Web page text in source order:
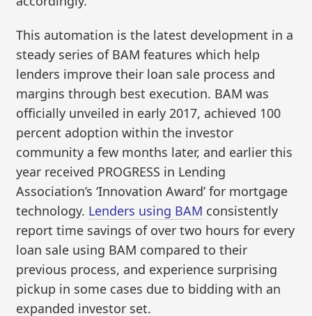
This automation is the latest development in a
steady series of BAM features which help
lenders improve their loan sale process and
margins through best execution. BAM was
officially unveiled in early 2017, achieved 100
percent adoption within the investor
community a few months later, and earlier this
year received PROGRESS in Lending
Association’s ‘Innovation Award’ for mortgage
technology. Lenders using BAM consistently
report time savings of over two hours for every
loan sale using BAM compared to their
previous process, and experience surprising
pickup in some cases due to bidding with an
expanded investor set.